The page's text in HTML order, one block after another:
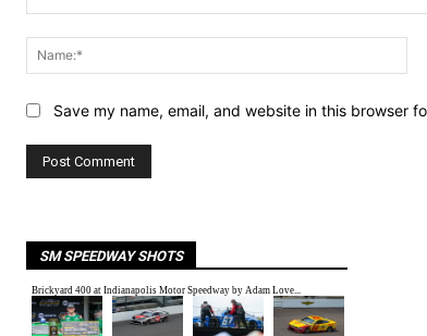
Save my name, email, and website in this browser
SM SPEEDWAY SHOTS